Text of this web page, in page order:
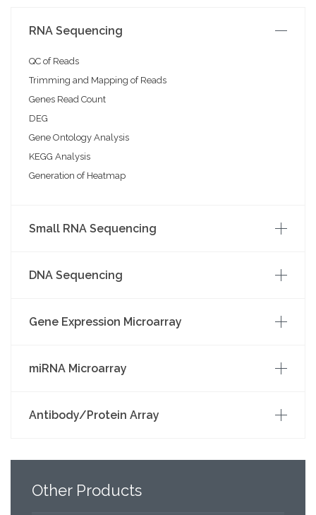
RNA Sequencing
QC of Reads
Trimming and Mapping of Reads
Genes Read Count
DEG
Gene Ontology Analysis
KEGG Analysis
Generation of Heatmap
Small RNA Sequencing
DNA Sequencing
Gene Expression Microarray
miRNA Microarray
Antibody/Protein Array
OtherProducts